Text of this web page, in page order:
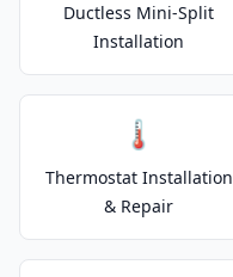
Ductless Mini-Split
Installation
🌡️
Thermostat Installation
& Repair